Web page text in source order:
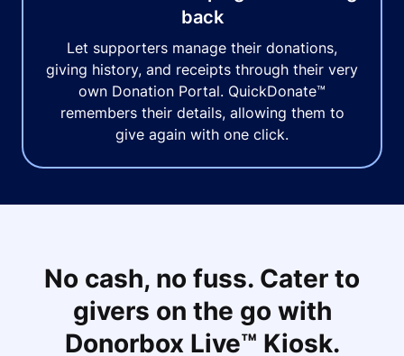
back
Let supporters manage their donations,
giving history, and receipts through their very
own Donation Portal. QuickDonate™
remembers their details, allowing them to
give again with one click.
No cash, no fuss. Cater to
givers on the go with
Donorbox Live™ Kiosk.